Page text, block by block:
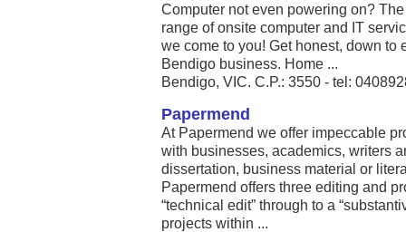
Computer not even powering on?
range of onsite computer and IT
we come to you! Get honest, down
Bendigo business. Home ...
Bendigo, VIC. C.P.: 3550 - tel:
Papermend
At Papermend we offer impeccable
with businesses, academics, writers
dissertation, business material or
Papermend offers three editing and
“technical edit” through to a
projects within ...